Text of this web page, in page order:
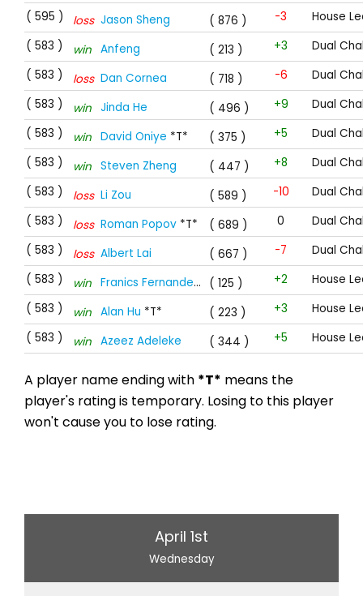
( 595 )
loss Jason Sheng ( 876 ) -3
House
( 583 )
win Anfeng ( 213 ) +3
Dual
( 583 )
loss Dan Cornea ( 718 ) -6
Dual
( 583 )
win Jinda He ( 496 ) +9
Dual
( 583 )
win David Oniye *T* ( 375 ) +5
Dual
( 583 )
win Steven Zheng ( 447 ) +8
Dual
( 583 )
loss Li Zou ( 589 ) -10
Dual
( 583 )
loss Roman Popov *T* ( 689 ) 0
Dual
( 583 )
loss Albert Lai ( 667 ) -7
Dual
( 583 )
win Franics Fernandes*T*( 125 ) +2
House
( 583 )
win Alan Hu *T* ( 223 ) +3
House
( 583 )
win Azeez Adeleke ( 344 ) +5 House
A player name ending with *T* means the
player's rating is temporary. Losing to this player
won't cause you to lose rating.
April 1st
Wednesday